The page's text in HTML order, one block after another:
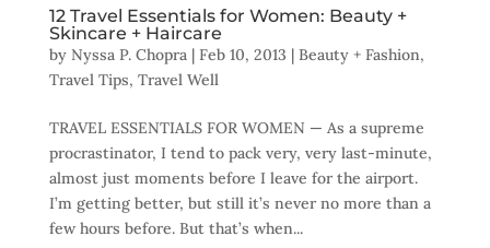
12 Travel Essentials for Women: Beauty +
Skincare + Haircare
by Nyssa P. Chopra| Feb 10, 2013 | Beauty + Fashion,
Travel Tips, Travel Well
TRAVEL ESSENTIALS FOR WOMEN — As a supreme
procrastinator, I tend to pack very, very last-minute,
almost just moments before I leave for the airport.
I’m getting better, but still it’s never no more than a
few hours before. But that’s when...